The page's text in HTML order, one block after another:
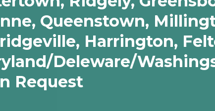
Queenstown,
Harrington,
Deleware/
Request